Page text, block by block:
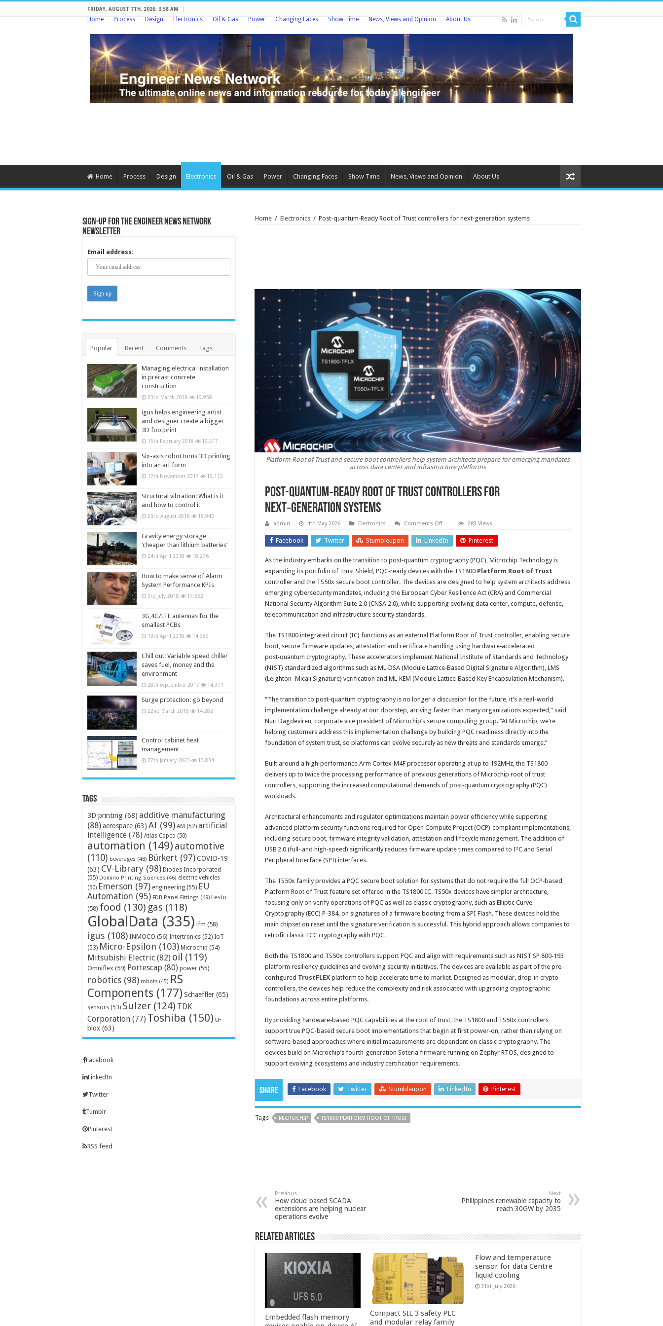
FRIDAY, AUGUST 7TH, 2026: 3:58 AM
Home Process Design Electronics Oil & Gas Power Changing Faces Show Time News, Views and Opinion About Us
Home Process Design Electronics Oil & Gas Power Changing Faces Show Time News, Views and Opinion About Us
Home / Electronics / Post-quantum‑Ready Root of Trust controllers for next‑generation systems
Platform Root of Trust and secure boot controllers help system architects prepare for emerging mandates
across data center and infrastructure platforms
Post-quantum‑Ready Root of Trust controllers for
next‑generation systems
admin 4th May 2026 Electronics Comments Offon
quantum‑Ready
Root
of
controllers
for
next‑generation
systems
283 Views
Facebook Twitter Stumbleupon LinkedIn Pinterest
As the industry embarks on the transition to post‑quantum cryptography (PQC), Microchip Technology is
expanding its portfolio of Trust Shield, PQC‑ready devices with the TS1800 Platform Root of Trust
controller and the TS50x secure boot controller. The devices are designed to help system architects address
emerging cybersecurity mandates, including the European Cyber Resilience Act (CRA) and Commercial
National Security Algorithm Suite 2.0 (CNSA 2.0), while supporting evolving data center, compute, defense,
telecommunication and infrastructure security standards.
The TS1800 integrated circuit (IC) functions as an external Platform Root of Trust controller, enabling secure
boot, secure firmware updates, attestation and certificate handling using hardware‑accelerated
post‑quantum cryptography. These accelerators implement National Institute of Standards and Technology
(NIST) standardized algorithms such as ML‑DSA (Module Lattice‑Based Digital Signature Algorithm), LMS
(Leighton–Micali Signature) verification and ML‑KEM (Module Lattice‑Based Key Encapsulation Mechanism).
“The transition to post‑quantum cryptography is no longer a discussion for the future, it’s a real-world
implementation challenge already at our doorstep, arriving faster than many organizations expected,” said
Nuri Dagdeviren, corporate vice president of Microchip’s secure computing group. “At Microchip, we’re
helping customers address this implementation challenge by building PQC readiness directly into the
foundation of system trust, so platforms can evolve securely as new threats and standards emerge.”
Built around a high‑performance Arm Cortex‑M4F processor operating at up to 192MHz, the TS1800
delivers up to twice the processing performance of previous generations of Microchip root of trust
controllers, supporting the increased computational demands of post‑quantum cryptography (PQC)
workloads.
Architectural enhancements and regulator optimizations maintain power efficiency while supporting
advanced platform security functions required for Open Compute Project (OCP)‑compliant implementations,
including secure boot, firmware integrity validation, attestation and lifecycle management. The addition of
USB 2.0 (full‑ and high‑speed) significantly reduces firmware update times compared to I²C and Serial
Peripheral Interface (SPI) interfaces.
The TS50x family provides a PQC secure boot solution for systems that do not require the full OCP‑based
Platform Root of Trust feature set offered in the TS1800 IC. TS50x devices have simpler architecture,
focusing only on verify operations of PQC as well as classic cryptography, such as Elliptic Curve
Cryptography (ECC) P-384, on signatures of a firmware booting from a SPI Flash. These devices hold the
main chipset on reset until the signature verification is successful. This hybrid approach allows companies to
retrofit classic ECC cryptography with PQC.
Both the TS1800 and TS50x controllers support PQC and align with requirements such as NIST SP 800‑193
platform resiliency guidelines and evolving security initiatives. The devices are available as part of the pre-
configured TrustFLEX platform to help accelerate time to market. Designed as modular, drop‑in crypto-
controllers, the devices help reduce the complexity and risk associated with upgrading cryptographic
foundations across entire platforms.
By providing hardware‑based PQC capabilities at the root of trust, the TS1800 and TS50x controllers
support true PQC-based secure boot implementations that begin at first power‑on, rather than relying on
software‑based approaches where initial measurements are dependent on classic cryptography. The
devices build on Microchip’s fourth‑generation Soteria firmware running on Zephyr RTOS, designed to
support evolving ecosystems and industry certification requirements.
Share Facebook Twitter Stumbleupon LinkedIn Pinterest
Tags MICROCHIP TS1800 PLATFORM ROOT OF TRUST
Previous
How cloud-based SCADA
extensions are helping nuclear
operations evolve
Next
Philippines renewable capacity to
reach 30GW by 2035
Related Articles
Embedded flash memory
Compact SIL 3 safety PLC
and modular relay family
Flow and temperature
sensor for data Centre
liquid cooling
31st July 2026
Sign-up for the Engineer News Network
Newsletter
Email address:
Popular Recent Comments Tags
Managing electrical installation
in precast concrete
construction
23rd March 2018 19,958
igus helps engineering artist
and designer create a bigger
3D footprint
15th February 2018 19,517
Six-axis robot turns 3D printing
into an art form
17th November 2017 19,112
Structural vibration: What is it
and how to control it
23rd August 2018 18,943
Gravity energy storage
‘cheaper than lithium batteries’
24th April 2018 18,276
How to make sense of Alarm
System Performance KPIs
3rd July 2018 17,662
3G,4G/LTE antennas for the
smallest PCBs
13th April 2018 14,389
Chill out: Variable speed chiller
saves fuel, money and the
environment
28th September 2017 14,371
Surge protection: go beyond
22nd March 2018 14,282
Control cabinet heat
management
27th January 2023 13,834
Tags
3D printing (68) additive manufacturing
(88)aerospace (63) AI (99) AM (52) artificial
intelligence (78) Atlas Copco (50)
automation (149) automotive
(110) beverages (48) Bürkert (97)COVID-19
(63) CV-Library (98) Diodes Incorporated
(55) Domino Printing Sciences (46) electric vehicles
(50) Emerson (97) engineering (55) EU
Automation (95) FDB Panel Fittings (49) Festo
(58) food (130) gas (118)
GlobalData (335) ifm (58)
igus (108) INMOCO (56) Intertronics (52) IoT
(53) Micro-Epsilon (103) Microchip (54)
Mitsubishi Electric (82) oil (119)
Omniflex (59) Portescap (80) power (55)
robotics (98) robots (45) RS
Components (177) Schaeffler (65)
sensors (53) Sulzer (124) TDK
Corporation (77) Toshiba (150) u-
blox (63)
Facebook
LinkedIn
Twitter
Tumblr
Pinterest
RSS feed